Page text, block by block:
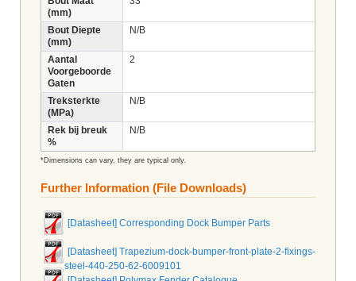
(mm)
Bout Diepte
(mm)
N/B
Aantal
Voorgeboorde
Gaten
2
Treksterkte
(MPa)
N/B
Rek bij breuk
%
N/B
*Dimensions can vary, they are typical only.
Further Information (File Downloads)
[Datasheet] Corresponding Dock Bumper Parts
[Datasheet] Trapezium-dock-bumper-front-plate-2-fixings-
steel-440-250-62-6009101